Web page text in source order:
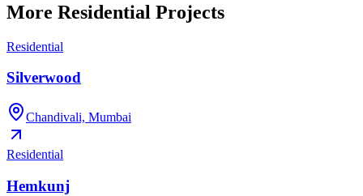
More Residential Projects
Residential
Silverwood
Chandivali, Mumbai
Residential
Hemkunj